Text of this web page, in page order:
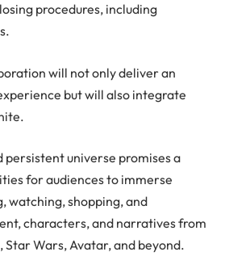
procedures, including
will not only deliver an
but will also integrate
persistent universe promises a
for audiences to immerse
watching, shopping, and
characters, and narratives from
Star Wars, Avatar, and beyond.